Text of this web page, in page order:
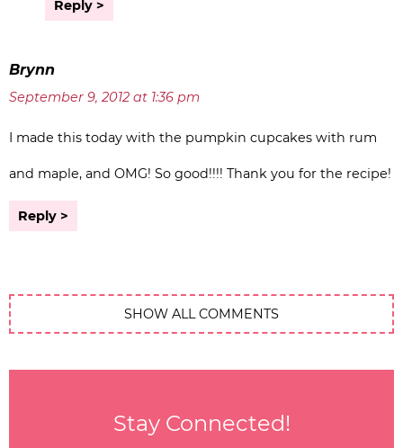
Reply
Brynn
September 9, 2012 at 1:36 pm
I made this today with the pumpkin cupcakes with rum
and maple, and OMG! So good!!!! Thank you for the recipe!
Reply
SHOW ALL COMMENTS
Stay Connected!